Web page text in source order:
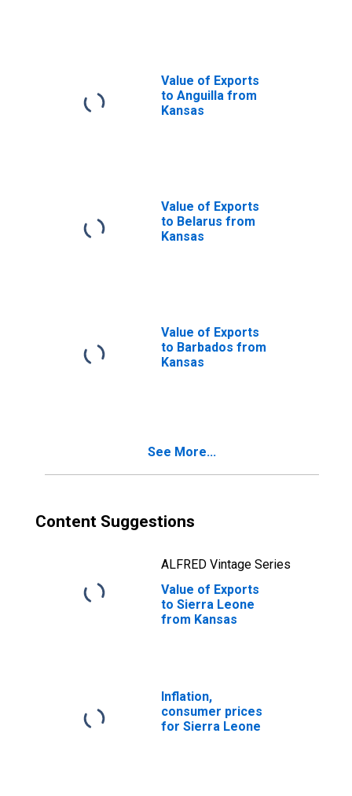
Value of Exports
to Anguilla from
Kansas
Value of Exports
to Belarus from
Kansas
Value of Exports
to Barbados from
Kansas
See More...
Content Suggestions
ALFRED Vintage Series
Value of Exports
to Sierra Leone
from Kansas
Inflation,
consumer prices
for Sierra Leone